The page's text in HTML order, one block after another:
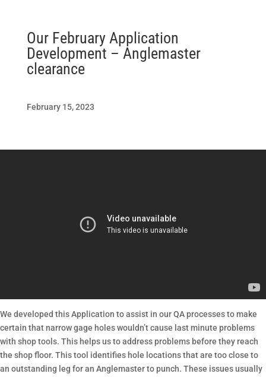
Our February Application
Development – Anglemaster
clearance
February 15, 2023
We developed this Application to assist in our QA processes to make
certain that narrow gage holes wouldn’t cause last minute problems
with shop tools. This helps us to address problems before they reach
the shop floor. This tool identifies hole locations that are too close to
an outstanding leg for an Anglemaster to punch. These issues usually